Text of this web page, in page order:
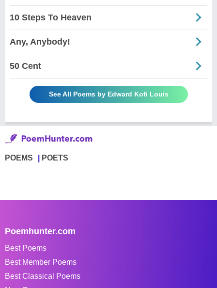
10 Steps To Heaven
Any, Anybody!
50 Cent
See All Poems by Edward Kofi Louis
POEMS POETS
Poemhunter.com
Best Poems
Best Member Poems
Best Classical Poems